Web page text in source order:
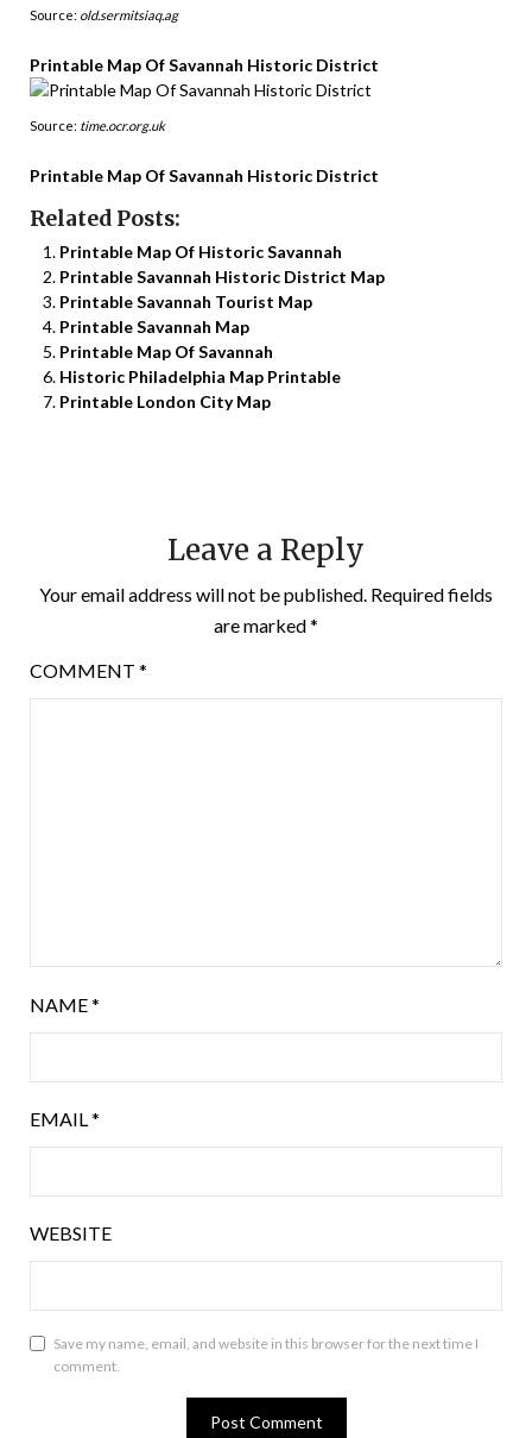
Source: old.sermitsiaq.ag
Printable Map Of Savannah Historic District
Source: time.ocr.org.uk
Printable Map Of Savannah Historic District
Related Posts:
Printable Map Of Historic Savannah
Printable Savannah Historic District Map
Printable Savannah Tourist Map
Printable Savannah Map
Printable Map Of Savannah
Historic Philadelphia Map Printable
Printable London City Map
Leave a Reply
Your email address will not be published. Required fields
are marked*
COMMENT *
NAME*
EMAIL*
WEBSITE
Save my name, email, and website in this browser for the next time I
comment.